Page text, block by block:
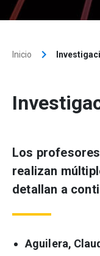
Inicio keyboard_arrow_right
Los
realizan
detallan a
Aguilera,